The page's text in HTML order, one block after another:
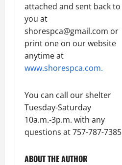
attached and sent back to
you at
shorespca@gmail.com or
print one on our website
anytime at
www.shorespca.com.
You can call our shelter
Tuesday-Saturday
10a.m.-3p.m. with any
questions at 757-787-7385
ABOUT THE AUTHOR